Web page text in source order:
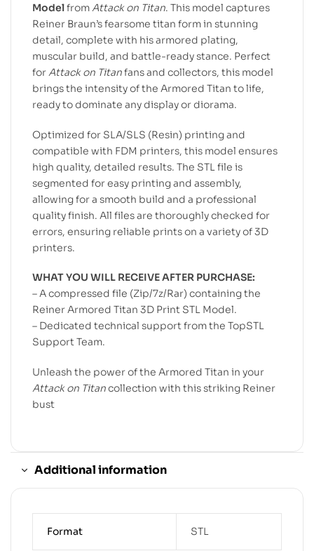
ModelfromAttack on Titan. This model captures
Reiner Braun’s fearsome titan form in stunning
detail, complete with his armored plating,
muscular build, and battle-ready stance. Perfect
forAttack on Titanfans and collectors, this model
brings the intensity of the Armored Titan to life,
ready to dominate any display or diorama.
Optimized for SLA/SLS (Resin) printing and
compatible with FDM printers, this model ensures
high quality, detailed results. The STL file is
segmented for easy printing and assembly,
allowing for a smooth build and a professional
quality finish. All files are thoroughly checked for
errors, ensuring reliable prints on a variety of 3D
printers.
WHAT YOU WILL RECEIVE AFTER PURCHASE:
– A compressed file (Zip/7z/Rar) containing the
Reiner Armored Titan 3D Print STL Model.
– Dedicated technical support from the TopSTL
Support Team.
Unleash the power of the Armored Titan in your
Attack on Titancollection with this striking Reiner
bust
Additional information
Format STL